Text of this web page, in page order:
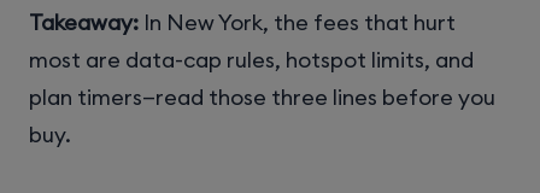
Takeaway: In New York, the fees that hurt
most are data-cap rules, hotspot limits, and
plan timers—read those three lines before you
buy.